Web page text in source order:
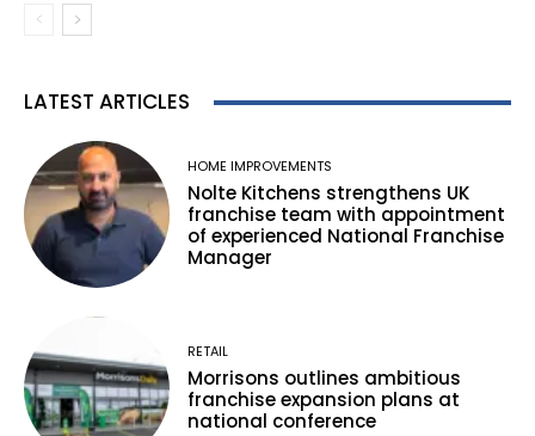
LATEST ARTICLES
HOME IMPROVEMENTS
Nolte Kitchens strengthens UK
franchise team with appointment
of experienced National Franchise
Manager
RETAIL
Morrisons outlines ambitious
franchise expansion plans at
national conference